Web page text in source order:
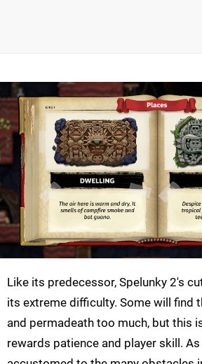
Like its predecessor, Spelunky 2's
its extreme difficulty. Some will find
and permadeath too much, but this
rewards patience and player skill.